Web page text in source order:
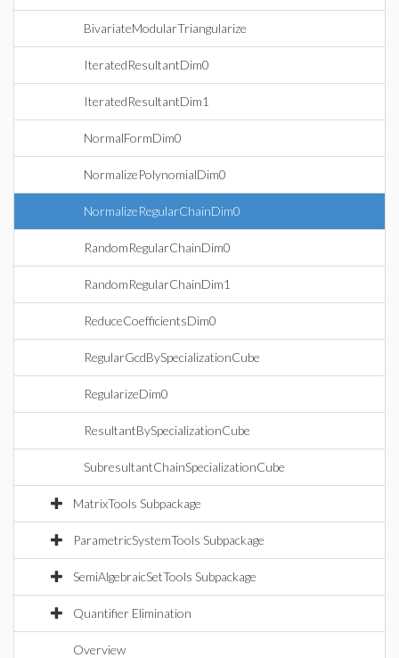
BivariateModularTriangularize
IteratedResultantDim0
IteratedResultantDim1
NormalFormDim0
NormalizePolynomialDim0
NormalizeRegularChainDim0
RandomRegularChainDim0
RandomRegularChainDim1
ReduceCoefficientsDim0
RegularGcdBySpecializationCube
RegularizeDim0
ResultantBySpecializationCube
SubresultantChainSpecializationCube
MatrixTools Subpackage
ParametricSystemTools Subpackage
SemiAlgebraicSetTools Subpackage
Quantifier Elimination
Overview